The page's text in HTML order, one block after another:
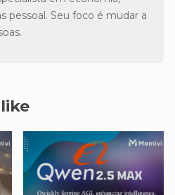
pessoal. Seu foco é mudar a